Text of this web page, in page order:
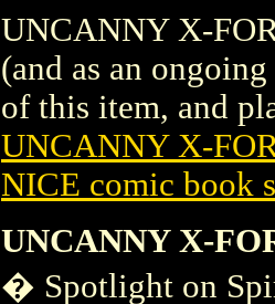
UNCANNY X-
(and as an
of this item, and
UNCANNY X-
NICE comic book
UNCANNY X-
� Spotlight on